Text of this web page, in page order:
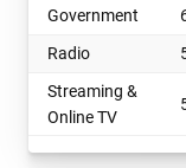
Government
Radio
Streaming &
Online TV